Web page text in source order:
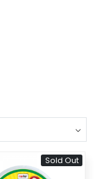
Sold Out